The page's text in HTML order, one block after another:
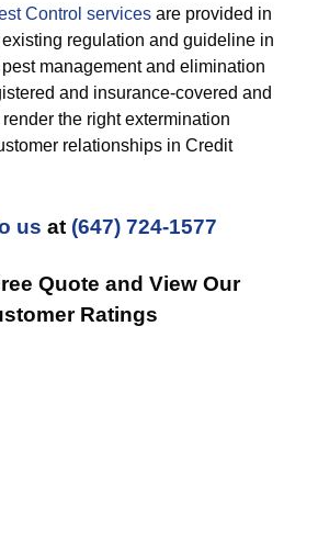
Control services are provided in
regulation and guideline in
management and elimination
and insurance-covered and
the right extermination
relationships in Credit
us at (647) 724-1577
Quote and View Our
Ratings